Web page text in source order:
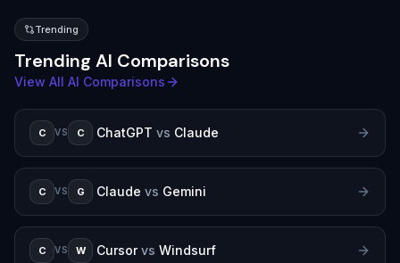
Trending
Trending AI Comparisons
View All AI Comparisons
C VS C ChatGPT vs Claude
C VS G Claude vs Gemini
C VS W Cursor vs Windsurf